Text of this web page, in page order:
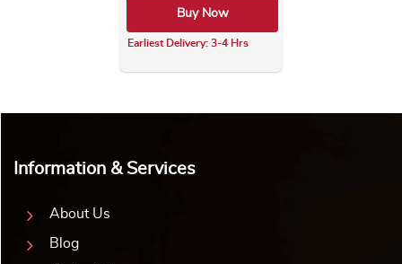
Buy Now
Earliest Delivery: 3-4 Hrs
This product has multiple
Information & Services
About Us
Blog